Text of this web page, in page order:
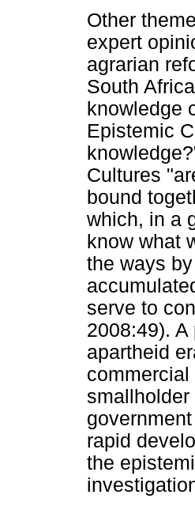
Other
expert
agrarian
South
knowledge
Epistemic
Cultures
bound
which, in a
know what
the ways
serve to
2008:49).
apartheid
rapid
the